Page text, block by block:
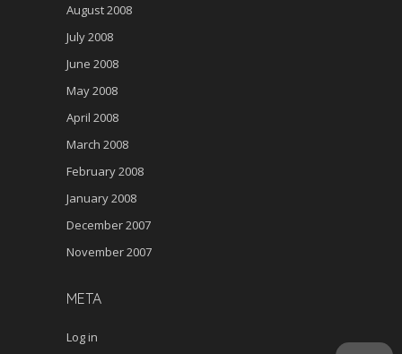
August 2008
July 2008
June 2008
May 2008
April 2008
March 2008
February 2008
January 2008
December 2007
November 2007
META
Log in